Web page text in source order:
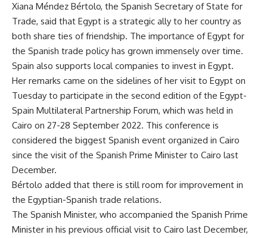
Xiana Méndez Bértolo, the Spanish Secretary of State for
Trade, said that Egypt is a strategic ally to her country as
both share ties of friendship. The importance of Egypt for
the Spanish trade policy has grown immensely over time.
Spain also supports local companies to invest in Egypt.
Her remarks came on the sidelines of her visit to Egypt on
Tuesday to participate in the second edition of the Egypt-
Spain Multilateral Partnership Forum, which was held in
Cairo on 27-28 September 2022. This conference is
considered the biggest Spanish event organized in Cairo
since the visit of the Spanish Prime Minister to Cairo last
December.
Bértolo added that there is still room for improvement in
the Egyptian-Spanish trade relations.
The Spanish Minister, who accompanied the Spanish Prime
Minister in his previous official visit to Cairo last December,